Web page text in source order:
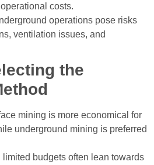
costs.
operations pose risks
ventilation issues, and
the
mining is more economical for
underground mining is preferred
limited budgets often lean towards